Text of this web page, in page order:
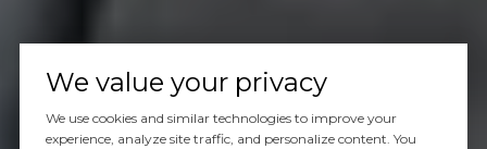
We value your privacy
We use cookies and similar technologies to improve your
experience, analyze site traffic, and personalize content. You